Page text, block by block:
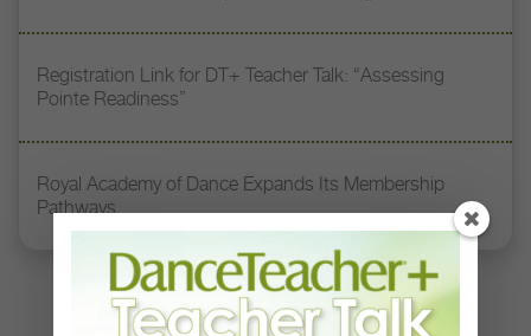
Registration Link for DT+ Teacher Talk: “Assessing
Pointe Readiness”
Royal Academy of Dance Expands Its Membership
Pathways